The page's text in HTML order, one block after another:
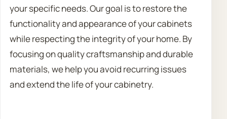
your specific needs. Our goal is to restore the
functionality and appearance of your cabinets
while respecting the integrity of your home. By
focusing on quality craftsmanship and durable
materials, we help you avoid recurring issues
and extend the life of your cabinetry.